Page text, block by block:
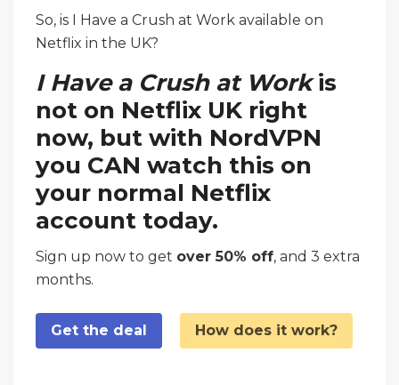
So, is I Have a Crush at Work available on
Netflix in the UK?
I Have a Crush at Workis
not on Netflix UK right
now, but with NordVPN
you CAN watch this on
your normal Netflix
account today.
Sign up now to get over 50% off, and 3 extra
months.
Get the deal How does it work?